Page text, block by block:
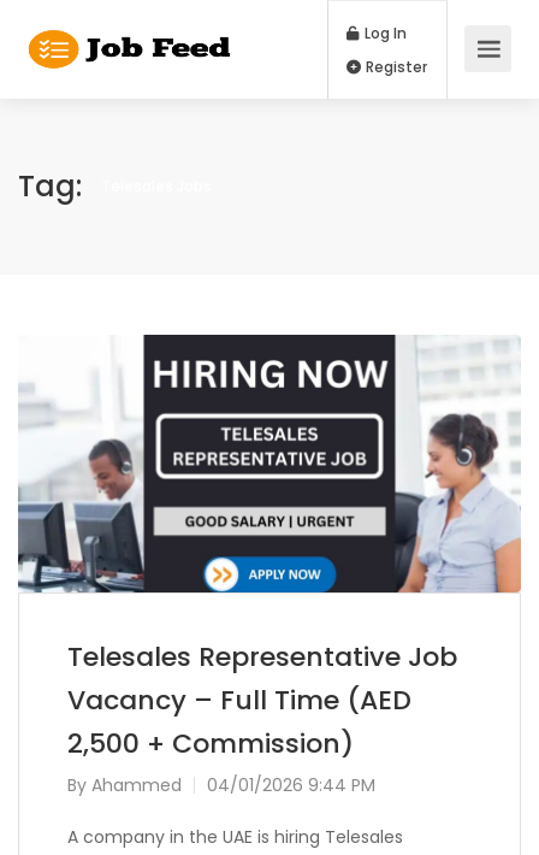
Log In
Tag:
Telesales Representative Job
Vacancy – Full Time (AED
2,500 + Commission)
By Ahammed 04/01/2026 9:44 PM
A company in the UAE is hiring Telesales